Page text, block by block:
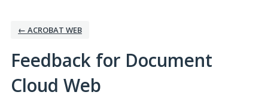
← ACROBAT WEB
Feedback for Document
Cloud Web